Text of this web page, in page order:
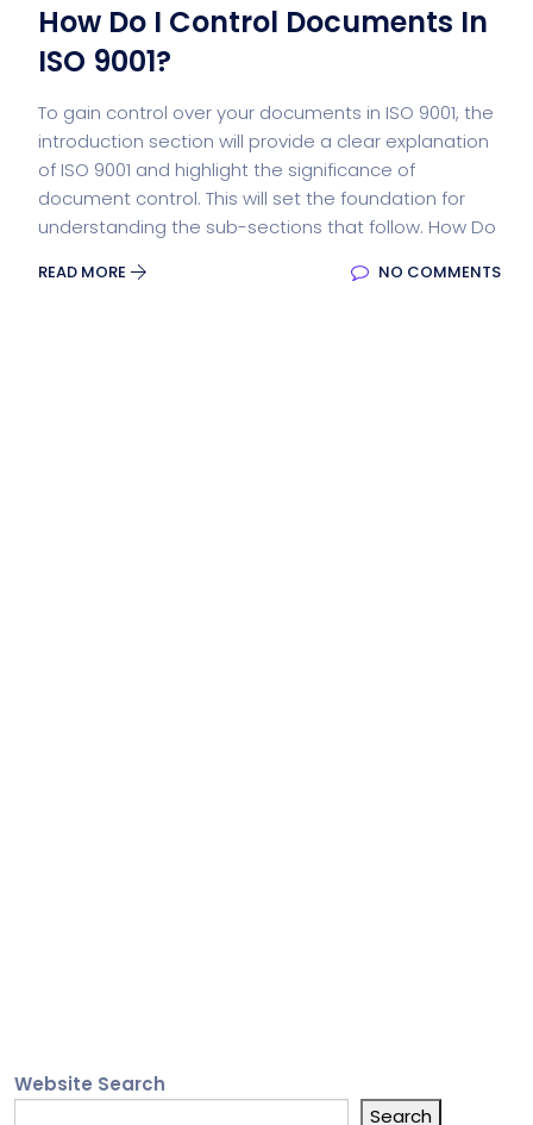
How Do I Control Documents In
ISO 9001?
To gain control over your documents in ISO 9001, the
introduction section will provide a clear explanation
of ISO 9001 and highlight the significance of
document control. This will set the foundation for
understanding the sub-sections that follow. How Do
READ MORE NO COMMENTS
Website Search
Search